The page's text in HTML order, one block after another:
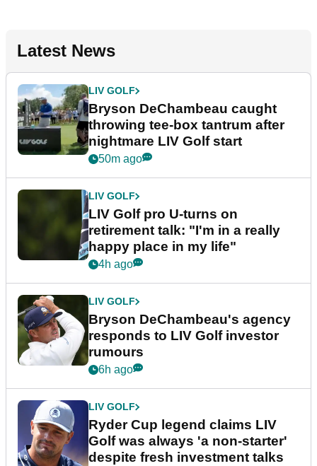
Latest News
LIV GOLF
Bryson DeChambeau caught
throwing tee-box tantrum after
nightmare LIV Golf start
50m ago
LIV GOLF
LIV Golf pro U-turns on
retirement talk: "I'm in a really
happy place in my life"
4h ago
LIV GOLF
Bryson DeChambeau's agency
responds to LIV Golf investor
rumours
6h ago
LIV GOLF
Ryder Cup legend claims LIV
Golf was always 'a non-starter'
despite fresh investment talks